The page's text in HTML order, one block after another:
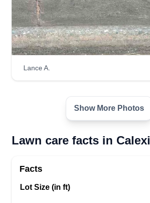
Lance A.
Show More Photos
Lawn care facts in
Facts
Lot Size (in ft)